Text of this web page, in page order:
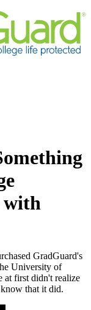
with
GradGuard's
University of
at first didn't realize
that it did.